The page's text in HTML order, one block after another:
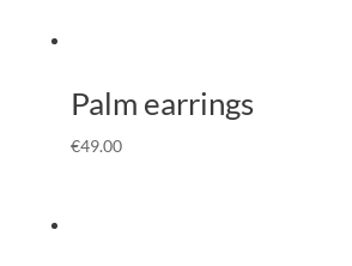
Palm earrings
€49.00